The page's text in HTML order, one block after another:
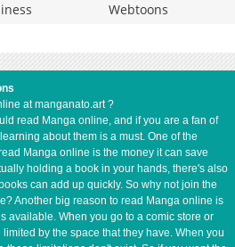
Webtoons
at manganato.art ?
read Manga online, and if you are a fan of
about them is a must. One of the
Manga online is the money it can save
holding a book in your hands, there's also
can add up quickly. So why not join the
Another big reason to read Manga online is
available. When you go to a comic store or
by the space that they have. When you